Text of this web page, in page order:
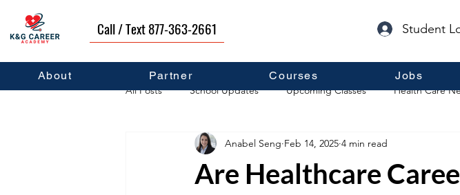
Call / Text 877-363-2661 Student
About Partner Courses Jobs
All Posts School Updates Upcoming Classes Health Care
Career Development Self Help Guest Posts
Are Healthcare
Anabel Seng Feb 14, 2025 4 min read